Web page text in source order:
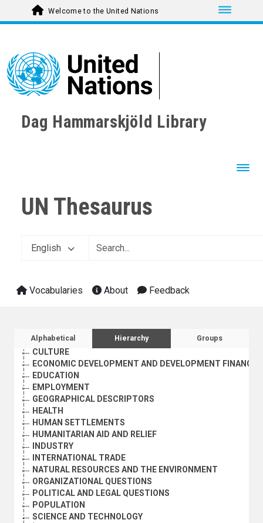
Toggle
Welcome to the United Nations
Dag Hammarskjöld Library
UN Thesaurus
English
Vocabularies About Feedback
Sidebar listing: list and traverse
Alphabetical Hierarchy Groups
AGRICULTURE, FORESTRY AND FISHING
CULTURE
ECONOMIC DEVELOPMENT AND DEVELOPMENT FINANCE
EDUCATION
EMPLOYMENT
GEOGRAPHICAL DESCRIPTORS
HEALTH
HUMAN SETTLEMENTS
HUMANITARIAN AID AND RELIEF
INDUSTRY
INTERNATIONAL TRADE
NATURAL RESOURCES AND THE ENVIRONMENT
ORGANIZATIONAL QUESTIONS
POLITICAL AND LEGAL QUESTIONS
POPULATION
SCIENCE AND TECHNOLOGY